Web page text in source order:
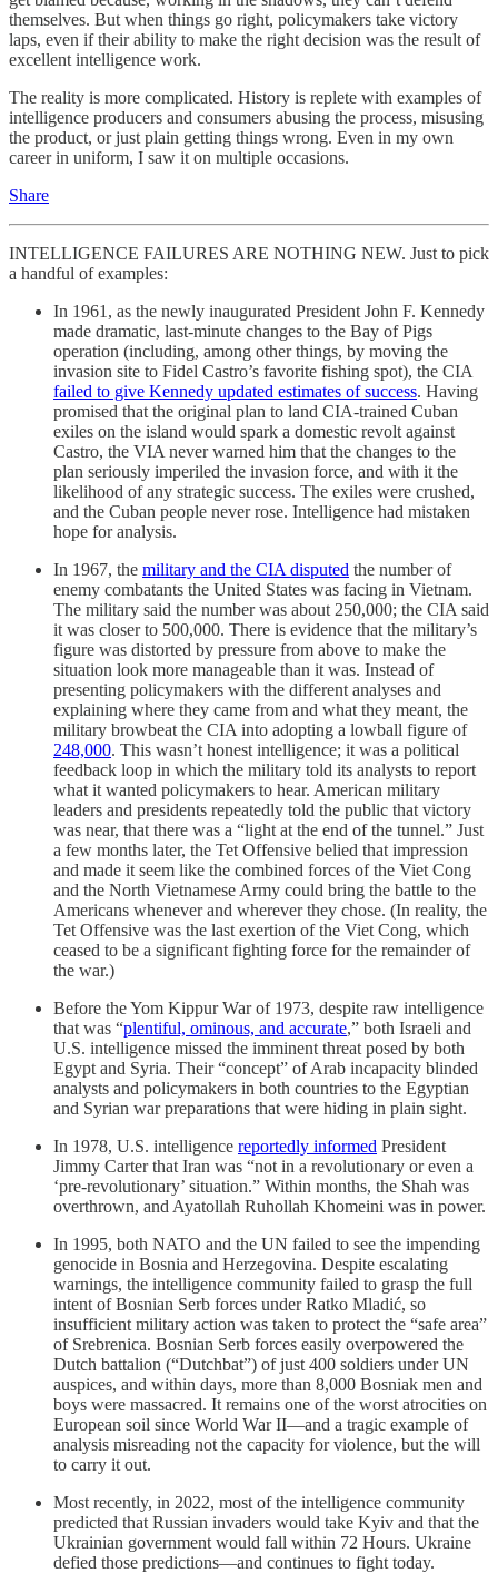
themselves. But when things go right, policymakers take victory
laps, even if their ability to make the right decision was the result of
excellent intelligence work.
The reality is more complicated. History is replete with examples of
intelligence producers and consumers abusing the process, misusing
the product, or just plain getting things wrong. Even in my own
career in uniform, I saw it on multiple occasions.
Share
INTELLIGENCE FAILURES ARE NOTHING NEW. Just to pick
a handful of examples:
In 1961, as the newly inaugurated President John F. Kennedy
made dramatic, last-minute changes to the Bay of Pigs
operation (including, among other things, by moving the
invasion site to Fidel Castro’s favorite fishing spot), the CIA
failed to give Kennedy updated estimates of success. Having
promised that the original plan to land CIA-trained Cuban
exiles on the island would spark a domestic revolt against
Castro, the VIA never warned him that the changes to the
plan seriously imperiled the invasion force, and with it the
likelihood of any strategic success. The exiles were crushed,
and the Cuban people never rose. Intelligence had mistaken
hope for analysis.
In 1967, the military and the CIA disputed the number of
enemy combatants the United States was facing in Vietnam.
The military said the number was about 250,000; the CIA said
it was closer to 500,000. There is evidence that the military’s
figure was distorted by pressure from above to make the
situation look more manageable than it was. Instead of
presenting policymakers with the different analyses and
explaining where they came from and what they meant, the
military browbeat the CIA into adopting a lowball figure of
248,000. This wasn’t honest intelligence; it was a political
feedback loop in which the military told its analysts to report
what it wanted policymakers to hear. American military
leaders and presidents repeatedly told the public that victory
was near, that there was a “light at the end of the tunnel.” Just
a few months later, the Tet Offensive belied that impression
and made it seem like the combined forces of the Viet Cong
and the North Vietnamese Army could bring the battle to the
Americans whenever and wherever they chose. (In reality, the
Tet Offensive was the last exertion of the Viet Cong, which
ceased to be a significant fighting force for the remainder of
the war.)
Before the Yom Kippur War of 1973, despite raw intelligence
that was “plentiful, ominous, and accurate,” both Israeli and
U.S. intelligence missed the imminent threat posed by both
Egypt and Syria. Their “concept” of Arab incapacity blinded
analysts and policymakers in both countries to the Egyptian
and Syrian war preparations that were hiding in plain sight.
In 1978, U.S. intelligence reportedly informed President
Jimmy Carter that Iran was “not in a revolutionary or even a
‘pre-revolutionary’ situation.” Within months, the Shah was
overthrown, and Ayatollah Ruhollah Khomeini was in power.
In 1995, both NATO and the UN failed to see the impending
genocide in Bosnia and Herzegovina. Despite escalating
warnings, the intelligence community failed to grasp the full
intent of Bosnian Serb forces under Ratko Mladić, so
insufficient military action was taken to protect the “safe area”
of Srebrenica. Bosnian Serb forces easily overpowered the
Dutch battalion (“Dutchbat”) of just 400 soldiers under UN
auspices, and within days, more than 8,000 Bosniak men and
boys were massacred. It remains one of the worst atrocities on
European soil since World War II—and a tragic example of
analysis misreading not the capacity for violence, but the will
to carry it out.
Most recently, in 2022, most of the intelligence community
predicted that Russian invaders would take Kyiv and that the
Ukrainian government would fall within 72 Hours. Ukraine
defied those predictions—and continues to fight today.